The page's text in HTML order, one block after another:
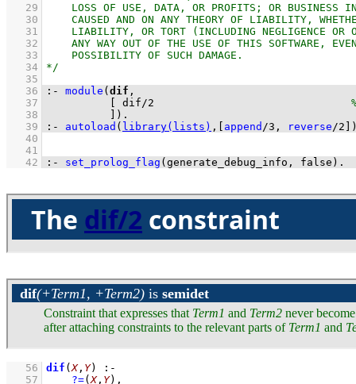
   29
   30
   31
   32
   33
   34
   35
   36
:- module ( dif
   37
dif/2
   38
) .
   39
:- autoload ( library(lists) , append /3 , reverse/2
   40
   41
   42
:- set_prolog_flag ( generate_debug_info , false) .
The dif/2 constraint
dif(+Term1, +Term2) is semidet
Constraint that expresses that Term1 and Term2 never
after attaching constraints to the relevant parts of Term1 and
   56
dif (X, Y)
:-
   57
?=(X, Y) ,